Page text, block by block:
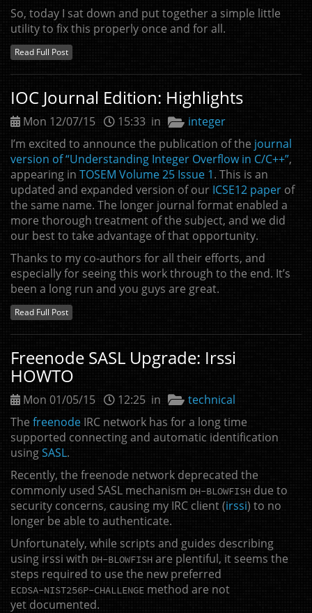
So, today I sat down and put together a simple little
utility to fix this properly once and for all.
Read Full Post
IOC Journal Edition: Highlights
Mon 12/07/15 15:33 in
integer
I’m excited to announce the publication of the journal
version of “Understanding Integer Overflow in C/C++”,
appearing in TOSEM Volume 25 Issue 1. This is an
updated and expanded version of our ICSE12 paper of
the same name. The longer journal format enabled a
more thorough treatment of the subject, and we did
our best to take advantage of that opportunity.
Thanks to my co-authors for all their efforts, and
especially for seeing this work through to the end. It’s
been a long run and you guys are great.
Read Full Post
Freenode SASL Upgrade: Irssi
HOWTO
Mon 01/05/15 12:25 in
technical
Thefreenode IRC network has for a long time
supported connecting and automatic identification
usingSASL.
Recently, the freenode network deprecated the
commonly used SASL mechanism DH-BLOWFISH due to
security concerns, causing my IRC client (irssi) to no
longer be able to authenticate.
Unfortunately, while scripts and guides describing
using irssi with DH-BLOWFISH are plentiful, it seems the
steps required to use the new preferred
ECDSA-NIST256P-CHALLENGE method are not
yet documented.